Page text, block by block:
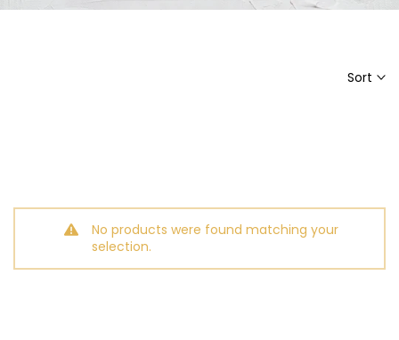
Sort
No products were found matching your
selection.